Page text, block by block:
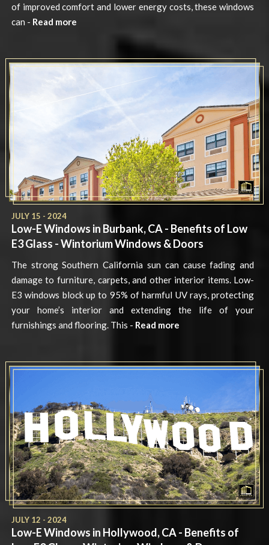
of improved comfort and lower energy costs, these windows
can - Read more
JULY 15 - 2024
Low-E Windows in Burbank, CA - Benefits of Low
E3 Glass - Wintorium Windows & Doors
The strong Southern California sun can cause fading and
damage to furniture, carpets, and other interior items. Low-
E3 windows block up to 95% of harmful UV rays, protecting
your home’s interior and extending the life of your
furnishings and flooring. This - Read more
JULY 12 - 2024
Low-E Windows in Hollywood, CA - Benefits of